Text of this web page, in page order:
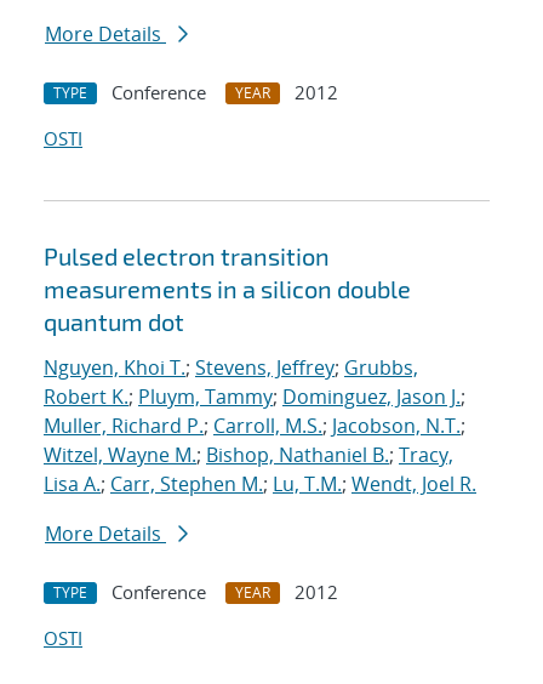
More Details
TYPE Conference YEAR
2012
OSTI
Pulsed electron transition
measurements in a silicon double
quantum dot
Nguyen, Khoi T.; Stevens, Jeffrey; Grubbs,
Robert K.; Pluym, Tammy; Dominguez, Jason J.;
Muller, Richard P.; Carroll, M.S.; Jacobson, N.T.;
Witzel, Wayne M.; Bishop, Nathaniel B.; Tracy,
Lisa A.; Carr, Stephen M.; Lu, T.M.; Wendt, Joel R.
More Details
TYPE Conference YEAR
2012
OSTI